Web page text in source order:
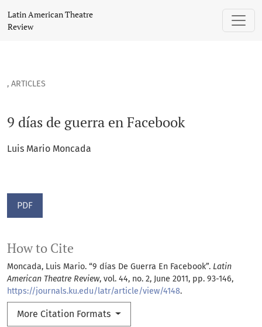
Latin American Theatre
Review
, ARTICLES
9 días de guerra en Facebook
Luis Mario Moncada
PDF
How to Cite
Moncada, Luis Mario. “9 días De Guerra En Facebook”. Latin
American Theatre Review, vol. 44, no. 2, June 2011, pp. 93-146,
https://journals.ku.edu/latr/article/view/4148.
More Citation Formats